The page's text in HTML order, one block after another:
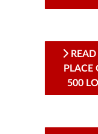
READ
PLACE
500